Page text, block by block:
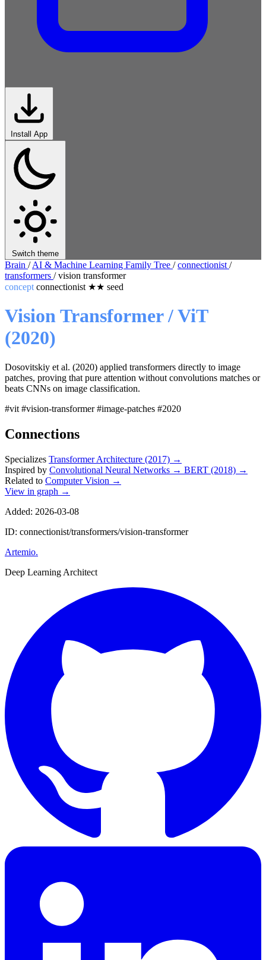
Install App
Switch theme
Brain / AI & Machine Learning Family Tree / connectionist /
transformers / vision transformer
concept connectionist ★★ seed
Vision Transformer / ViT
(2020)
Dosovitskiy et al. (2020) applied transformers directly to image
patches, proving that pure attention without convolutions matches or
beats CNNs on image classification.
#vit #vision-transformer#image-patches #2020
Connections
Specializes Transformer Architecture (2017) →
Inspired by Convolutional Neural Networks → BERT (2018) →
Related to Computer Vision →
View in graph →
Added: 2026-03-08
ID: connectionist/transformers/vision-transformer
Artemio.
Deep Learning Architect